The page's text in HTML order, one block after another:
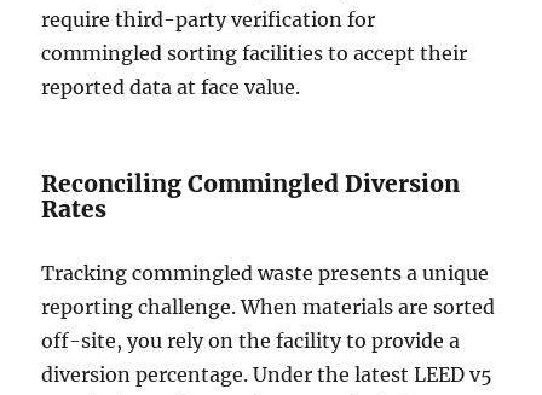
require third-party verification for
commingled sorting facilities to accept their
reported data at face value.
Reconciling Commingled Diversion
Rates
Tracking commingled waste presents a unique
reporting challenge. When materials are sorted
off-site, you rely on the facility to provide a
diversion percentage. Under the latest LEED v5